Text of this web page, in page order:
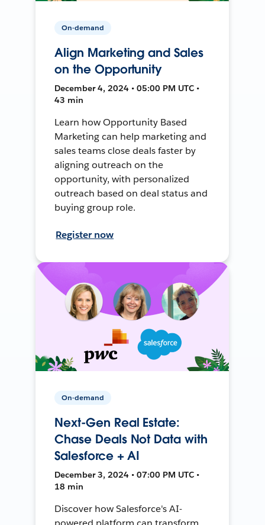
On-demand
Align Marketing and Sales
on the Opportunity
December 4, 2024 • 05:00 PM UTC •
43 min
Learn how Opportunity Based
Marketing can help marketing and
sales teams close deals faster by
aligning outreach on the
opportunity, with personalized
outreach based on deal status and
buying group role.
Register now
On-demand
Next-Gen Real Estate:
Chase Deals Not Data with
Salesforce + AI
December 3, 2024 • 07:00 PM UTC •
18 min
Discover how Salesforce's AI-